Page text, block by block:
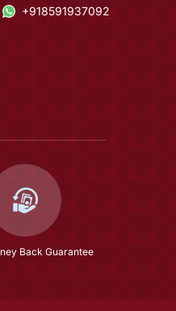
+918591937092
Back Guarantee